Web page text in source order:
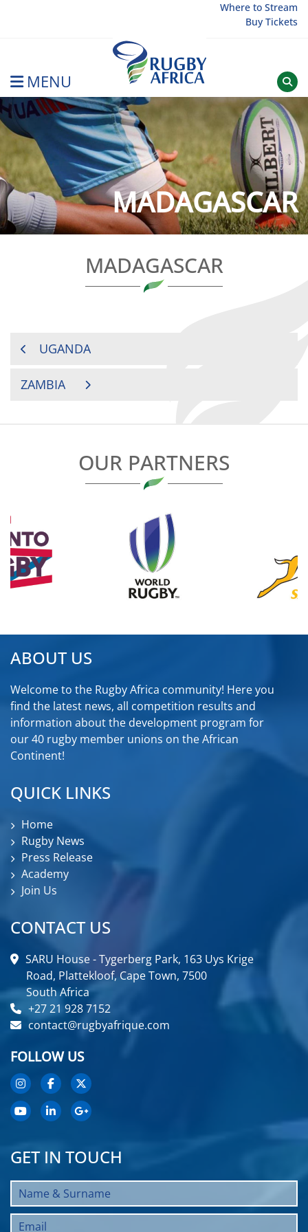
Where to Stream
Buy Tickets
MENU
Rugby Afrique
MADAGASCAR
MADAGASCAR
POSTUGANDA
ZAMBIA
OUR PARTNERS
ABOUT US
Welcome to the Rugby Africa community! Here you
find the latest news, all competition results and
information about the development program for
our 40 rugby member unions on the African
Continent!
QUICK LINKS
Home
Rugby News
Press Release
Academy
Join Us
CONTACT US
SARU House - Tygerberg Park, 163 Uys Krige
Road, Plattekloof, Cape Town, 7500
South Africa
+27 21 928 7152
contact@rugbyafrique.com
FOLLOW US
GET IN TOUCH